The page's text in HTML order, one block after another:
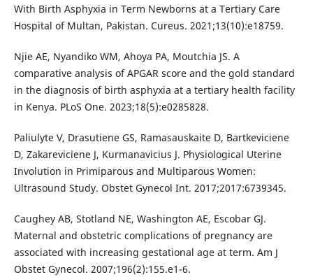
With Birth Asphyxia in Term Newborns at a Tertiary Care
Hospital of Multan, Pakistan. Cureus. 2021;13(10):e18759.
Njie AE, Nyandiko WM, Ahoya PA, Moutchia JS. A
comparative analysis of APGAR score and the gold standard
in the diagnosis of birth asphyxia at a tertiary health facility
in Kenya. PLoS One. 2023;18(5):e0285828.
Paliulyte V, Drasutiene GS, Ramasauskaite D, Bartkeviciene
D, Zakareviciene J, Kurmanavicius J. Physiological Uterine
Involution in Primiparous and Multiparous Women:
Ultrasound Study. Obstet Gynecol Int. 2017;2017:6739345.
Caughey AB, Stotland NE, Washington AE, Escobar GJ.
Maternal and obstetric complications of pregnancy are
associated with increasing gestational age at term. Am J
Obstet Gynecol. 2007;196(2):155.e1-6.